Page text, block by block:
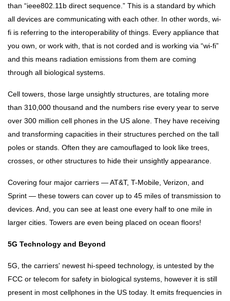
than “ieee802.11b direct sequence.” This is a standard by which
all devices are communicating with each other. In other words, wi-
fi is referring to the interoperability of things. Every appliance that
you own, or work with, that is not corded and is working via “wi-fi”
and this means radiation emissions from them are coming
through all biological systems.
Cell towers, those large unsightly structures, are totaling more
than 310,000 thousand and the numbers rise every year to serve
over 300 million cell phones in the US alone. They have receiving
and transforming capacities in their structures perched on the tall
poles or stands. Often they are camouflaged to look like trees,
crosses, or other structures to hide their unsightly appearance.
Covering four major carriers — AT&T, T-Mobile, Verizon, and
Sprint — these towers can cover up to 45 miles of transmission to
devices. And, you can see at least one every half to one mile in
larger cities. Towers are even being placed on ocean floors!
5G Technology and Beyond
5G, the carriers' newest hi-speed technology, is untested by the
FCC or telecom for safety in biological systems, however it is still
present in most cellphones in the US today. It emits frequencies in